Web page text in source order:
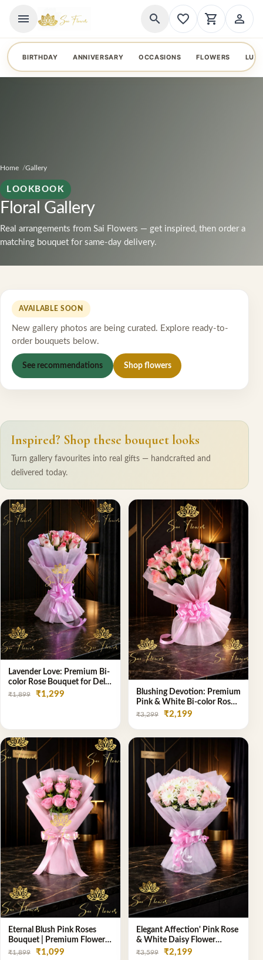
menu search favorite_border shopping_cart person_outline
BIRTHDAY ANNIVERSARY OCCASIONS FLOWERS
Home Gallery
LOOKBOOK
Floral Gallery
Real arrangements from Sai Flowers — get inspired, then order a
matching bouquet for same-day delivery.
AVAILABLE SOON
New gallery photos are being curated. Explore ready-to-
order bouquets below.
See recommendations Shop flowers
Inspired? Shop these bouquet looks
Turn gallery favourites into real gifts — handcrafted and
delivered today.
Lavender Love: Premium Bi-
color Rose Bouquet for Delhi
Gifting
₹1,899 ₹1,299
Blushing Devotion: Premium
Pink & White Bi-color Rose
Bouquet | Express Delhi
₹3,299 ₹2,199
Eternal Blush Pink Roses
Bouquet | Premium Flower
Delivery in Delhi by
₹1,899 ₹1,099
Elegant Affection' Pink Rose
& White Daisy Flower
Bouquet - Exquisite Flower
₹3,599 ₹2,199